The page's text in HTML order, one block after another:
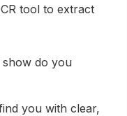
tool to extract
do you
you with clear,